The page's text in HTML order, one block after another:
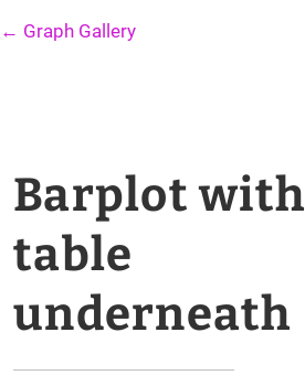
← Graph Gallery
Barplot with
table
underneath